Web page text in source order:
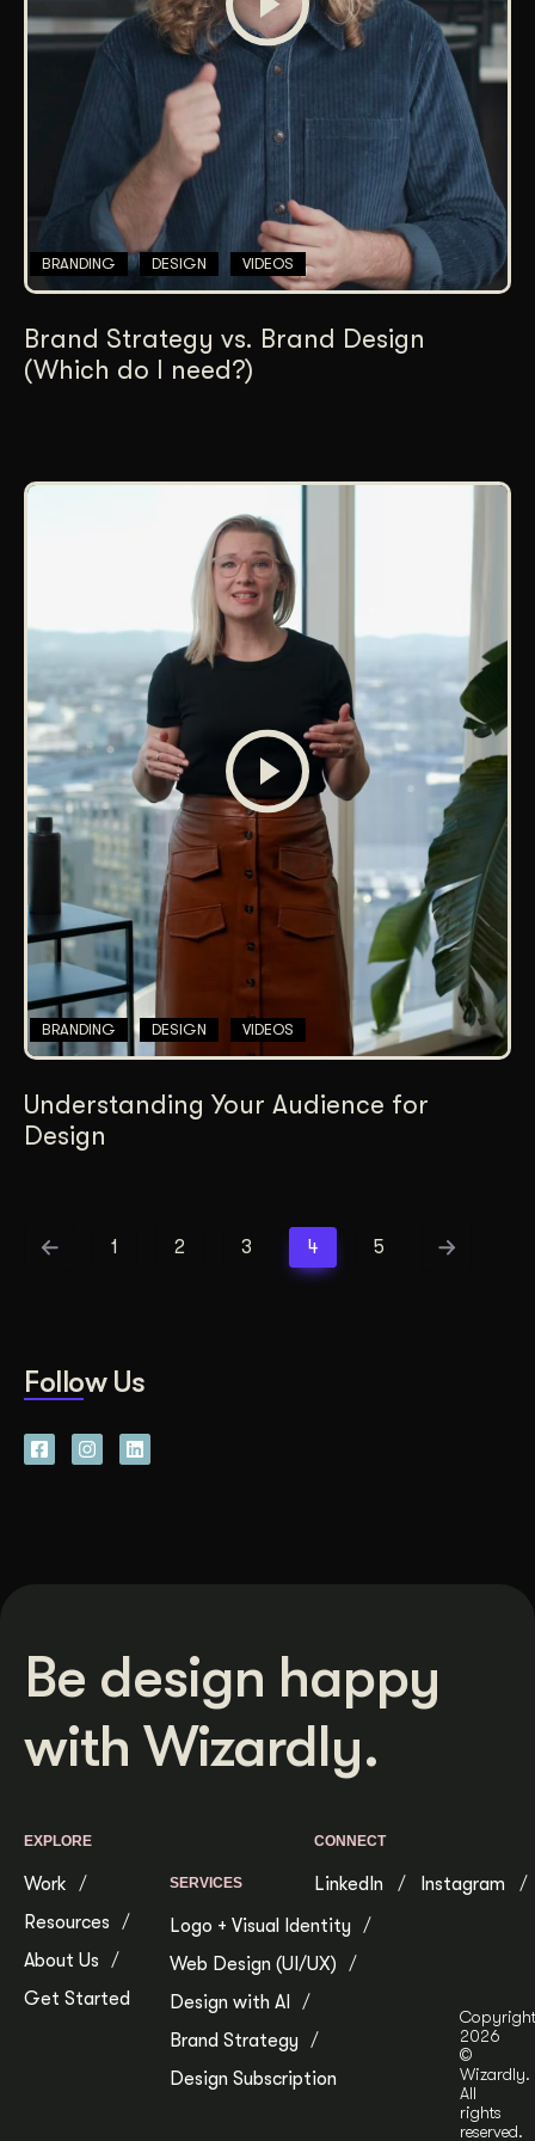
BRANDING DESIGN VIDEOS
Brand Strategy vs. Brand Design
(Which do I need?)
BRANDING DESIGN VIDEOS
Understanding Your Audience for
Design
1 2 3 4 5
Follow Us
Be design happy
with Wizardly.
EXPLORE
Work
Resources
About Us
Get Started
SERVICES
Logo + Visual Identity
Web Design (UI/UX)
Design with AI
Brand Strategy
Design Subscription
CONNECT
LinkedIn Instagram
Copyright
2026
©
Wizardly.
All
rights
reserved.